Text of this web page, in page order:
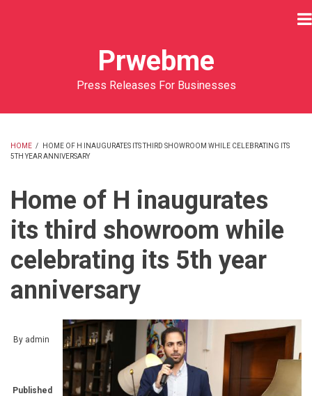
Prwebme
Press Releases For Businesses
BREADCRUMB
HOME /
HOME OF H INAUGURATES ITS THIRD SHOWROOM WHILE CELEBRATING ITS
5TH YEAR ANNIVERSARY
Home of H inaugurates
its third showroom while
celebrating its 5th year
anniversary
By admin
Published